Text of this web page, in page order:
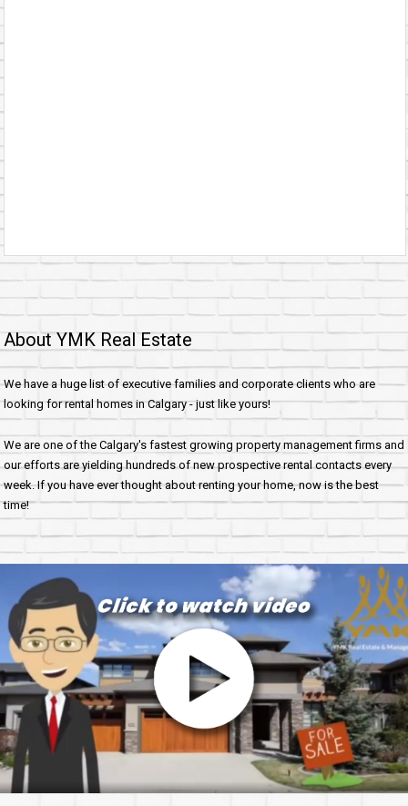
About YMK Real Estate
We have a huge list of executive families and corporate clients who are
looking for rental homes in Calgary - just like yours!
We are one of the Calgary's fastest growing property management firms and
our efforts are yielding hundreds of new prospective rental contacts every
week. If you have ever thought about renting your home, now is the best
time!